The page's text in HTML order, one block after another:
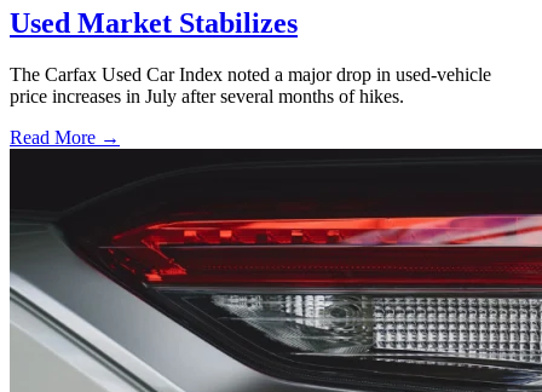
Used Market Stabilizes
The Carfax Used Car Index noted a major drop in used-vehicle
price increases in July after several months of hikes.
Read More →